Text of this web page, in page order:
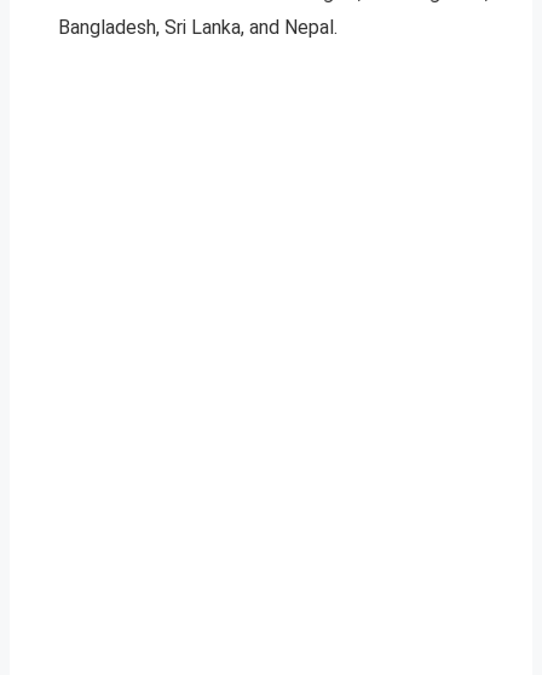
Bangladesh, Sri Lanka, and Nepal.